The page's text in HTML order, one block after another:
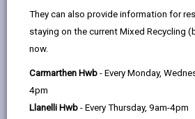
They can also provide information for
staying on the current Mixed Recycling
now.
Carmarthen Hwb - Every Monday,
4pm
Llanelli Hwb - Every Thursday, 9am-4pm
email
page
in
to ensure that a completion
within five days of completion of
subsequent completion certificate